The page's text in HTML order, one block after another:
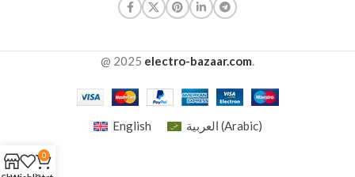
@ 2025 electro-bazaar.com.
0
English العربية (Arabic)